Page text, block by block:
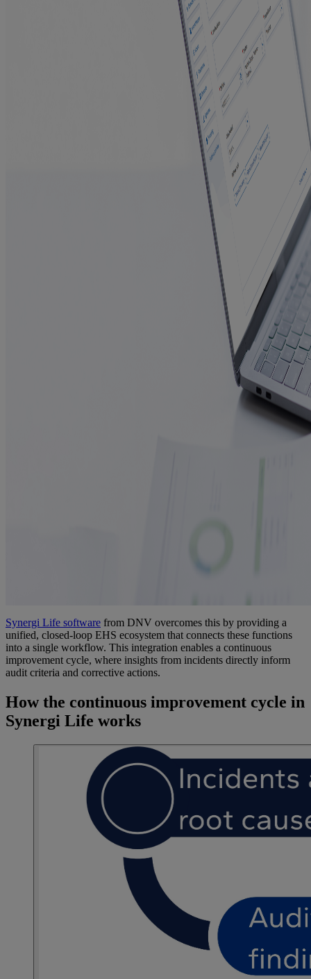
Synergi Life software from DNV overcomes this by providing a
unified, closed-loop EHS ecosystem that connects these functions
into a single workflow. This integration enables a continuous
improvement cycle, where insights from incidents directly inform
audit criteria and corrective actions.
How the continuous improvement cycle in
Synergi Life works